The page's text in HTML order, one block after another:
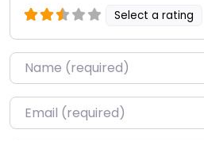
Select a rating
Name*
Email*